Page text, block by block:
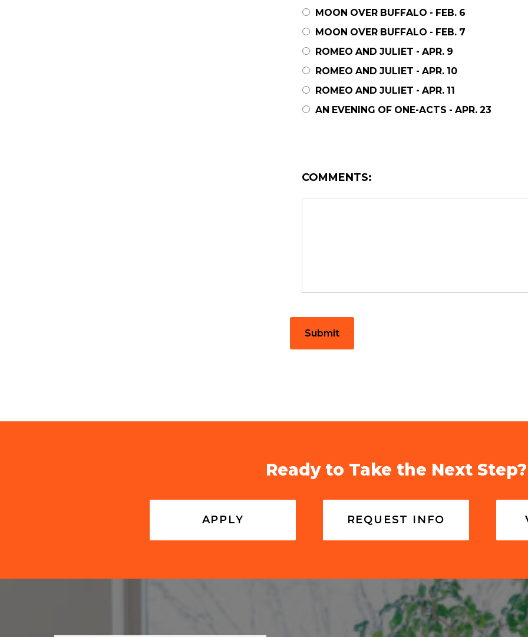
MOON OVER BUFFALO - FEB. 6
MOON OVER BUFFALO - FEB. 7
ROMEO AND JULIET - APR. 9
ROMEO AND JULIET - APR. 10
ROMEO AND JULIET - APR. 11
AN EVENING OF ONE-ACTS - APR. 23
COMMENTS:
Ready to Take the Next Step?
APPLY REQUEST INFO